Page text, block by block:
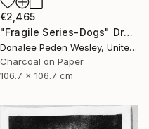
€2,465
"Fragile Series-Dogs" Drawing
Donalee Peden Wesley, United States
Charcoal on Paper
106.7 x 106.7 cm